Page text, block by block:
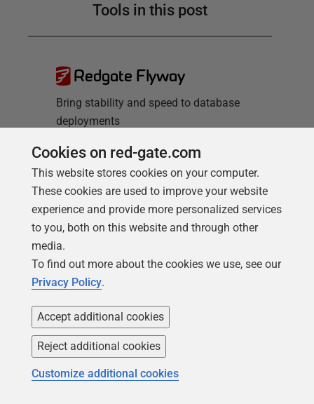
Tools in this post
Redgate Flyway
Bring stability and speed to database
deployments
Find out more
Redgate Flyway
Enterprise
Enterprise-grade automation to scale
database delivery
Cookies on red-gate.com
This website stores cookies on your computer.
These cookies are used to improve your website
experience and provide more personalized services
to you, both on this website and through other
media.
To find out more about the cookies we use, see our
Privacy Policy.
Accept additional cookies
Reject additional cookies
Customize additional cookies